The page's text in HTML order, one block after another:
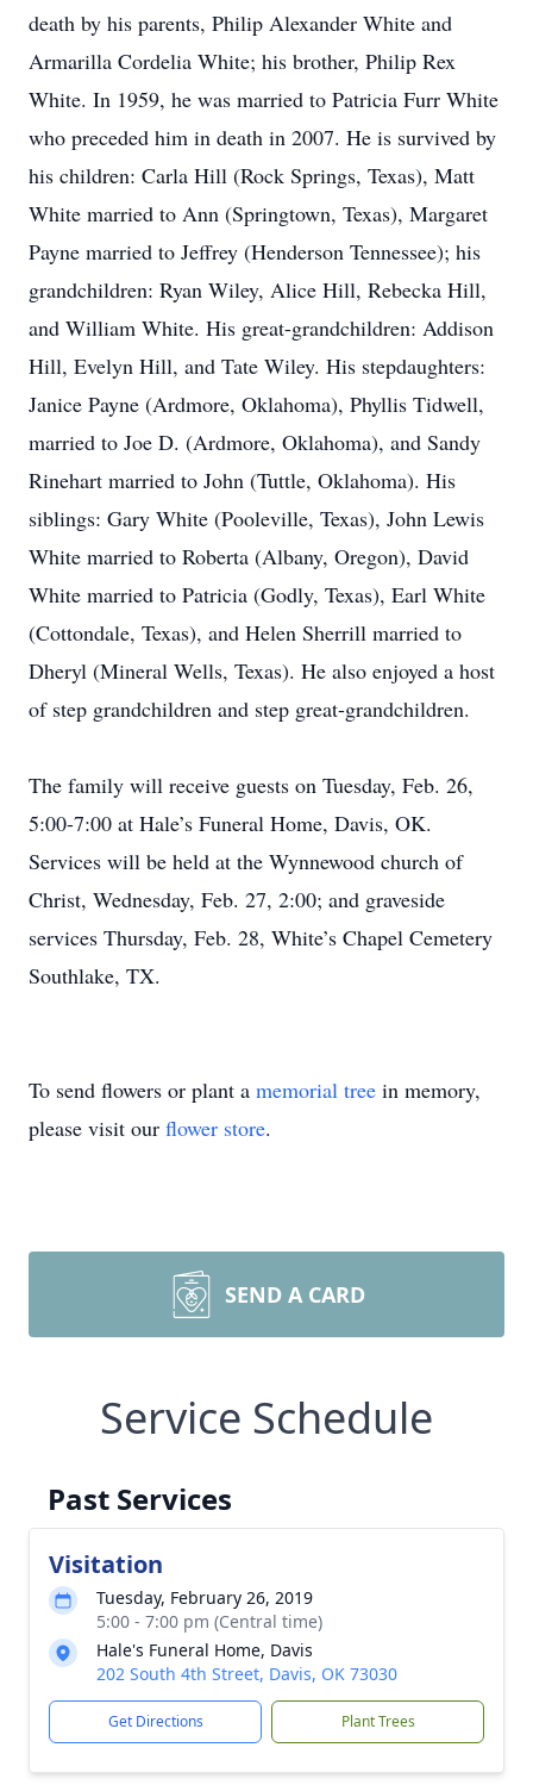
death by his parents, Philip Alexander White and
Armarilla Cordelia White; his brother, Philip Rex
White. In 1959, he was married to Patricia Furr White
who preceded him in death in 2007. He is survived by
his children: Carla Hill (Rock Springs, Texas), Matt
White married to Ann (Springtown, Texas), Margaret
Payne married to Jeffrey (Henderson Tennessee); his
grandchildren: Ryan Wiley, Alice Hill, Rebecka Hill,
and William White. His great-grandchildren: Addison
Hill, Evelyn Hill, and Tate Wiley. His stepdaughters:
Janice Payne (Ardmore, Oklahoma), Phyllis Tidwell,
married to Joe D. (Ardmore, Oklahoma), and Sandy
Rinehart married to John (Tuttle, Oklahoma). His
siblings: Gary White (Pooleville, Texas), John Lewis
White married to Roberta (Albany, Oregon), David
White married to Patricia (Godly, Texas), Earl White
(Cottondale, Texas), and Helen Sherrill married to
Dheryl (Mineral Wells, Texas). He also enjoyed a host
of step grandchildren and step great-grandchildren.
The family will receive guests on Tuesday, Feb. 26,
5:00-7:00 at Hale’s Funeral Home, Davis, OK.
Services will be held at the Wynnewood church of
Christ, Wednesday, Feb. 27, 2:00; and graveside
services Thursday, Feb. 28, White’s Chapel Cemetery
Southlake, TX.
To send flowers or plant a memorial tree in memory,
please visit our flower store.
SEND A CARD
Service Schedule
Past Services
Visitation
Tuesday, February 26, 2019
5:00 - 7:00 pm (Central time)
Hale's Funeral Home, Davis
202 South 4th Street, Davis, OK 73030
Get Directions Plant Trees